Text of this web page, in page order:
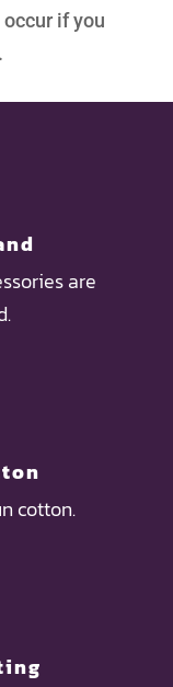
if you
are
cotton.